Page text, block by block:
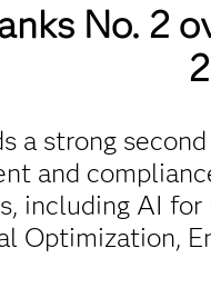
No. 2
a strong
and
including AI for
Optimization,